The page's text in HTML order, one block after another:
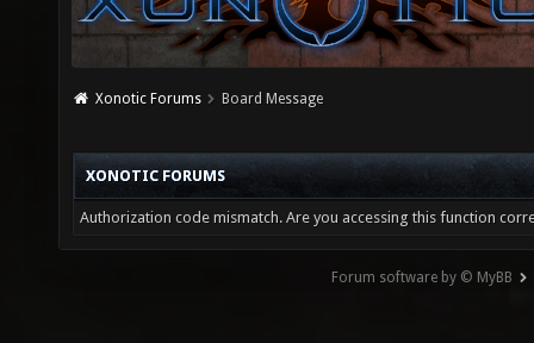
Xonotic Forums Board Message
XONOTIC FORUMS
Authorization code mismatch. Are you accessing this function
Forum software by © MyBB